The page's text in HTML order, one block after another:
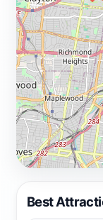
Best